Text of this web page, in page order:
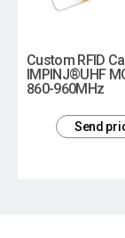
Custom RFID
IMPINJ®UHF
860-960MHz
Send